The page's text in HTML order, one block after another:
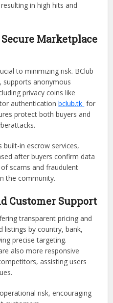
in high hits and
Marketplace
to minimizing risk. BClub
supports anonymous
privacy coins like
authenticationbclub.tk for
protect both buyers and
in escrow services,
after buyers confirm data
scams and fraudulent
the community.
Customer Support
transparent pricing and
listings by country, bank,
precise targeting.
also more responsive
assisting users
risk, encouraging